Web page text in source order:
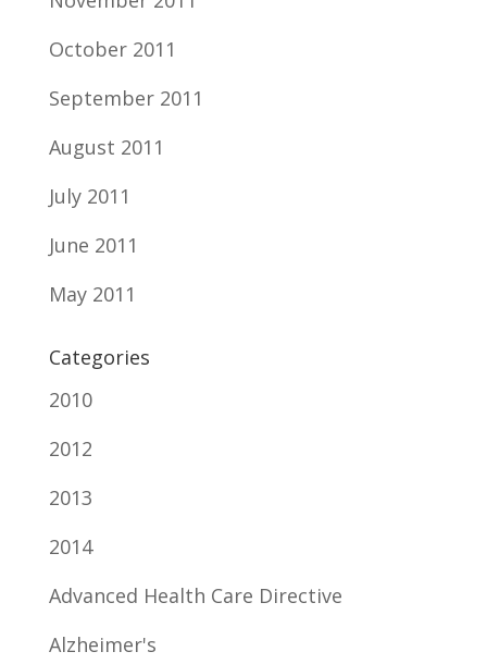
October 2011
September 2011
August 2011
July 2011
June 2011
May 2011
Categories
2010
2012
2013
2014
Advanced Health Care Directive
Alzheimer's